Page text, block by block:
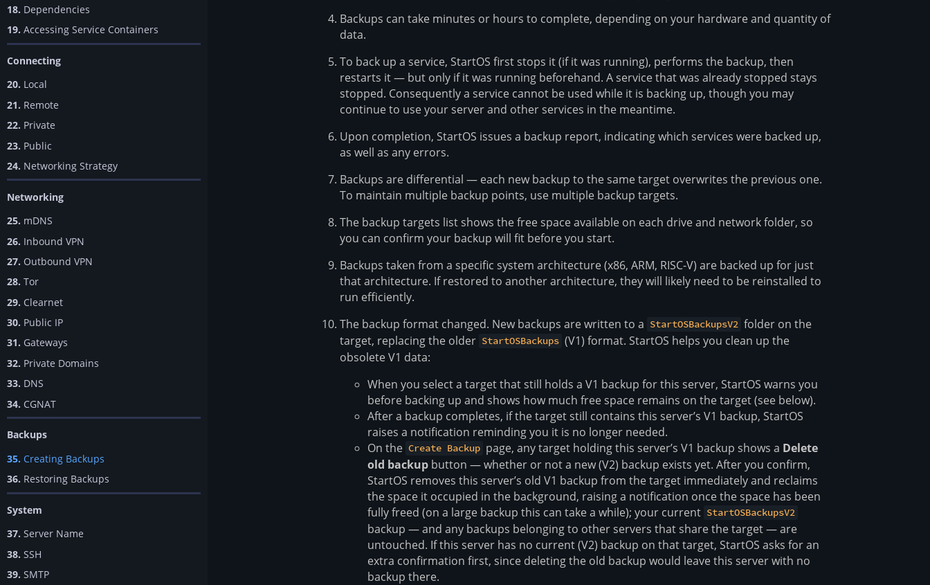
18. Dependencies
19. Accessing Service Containers
Connecting
20. Local
21. Remote
22. Private
23. Public
24. Networking Strategy
Networking
25. mDNS
26. Inbound VPN
27. Outbound VPN
28. Tor
29. Clearnet
30. Public IP
31. Gateways
32. Private Domains
33. DNS
34. CGNAT
Backups
35. Creating Backups
36. Restoring Backups
System
37. Server Name
38. SSH
39. SMTP
Backups can take minutes or hours to complete, depending on your hardware and quantity of
data.
To back up a service, StartOS first stops it (if it was running), performs the backup, then
restarts it — but only if it was running beforehand. A service that was already stopped stays
stopped. Consequently a service cannot be used while it is backing up, though you may
continue to use your server and other services in the meantime.
Upon completion, StartOS issues a backup report, indicating which services were backed up,
as well as any errors.
Backups are differential — each new backup to the same target overwrites the previous one.
To maintain multiple backup points, use multiple backup targets.
The backup targets list shows the free space available on each drive and network folder, so
you can confirm your backup will fit before you start.
Backups taken from a specific system architecture (x86, ARM, RISC-V) are backed up for just
that architecture. If restored to another architecture, they will likely need to be reinstalled to
run efficiently.
The backup format changed. New backups are written to a StartOSBackupsV2 folder on the
target, replacing the older StartOSBackups (V1) format. StartOS helps you clean up the
obsolete V1 data:
When you select a target that still holds a V1 backup for this server, StartOS warns you
before backing up and shows how much free space remains on the target (see below).
After a backup completes, if the target still contains this server’s V1 backup, StartOS
raises a notification reminding you it is no longer needed.
On the Create Backup page, any target holding this server’s V1 backup shows a Delete
old backup button — whether or not a new (V2) backup exists yet. After you confirm,
StartOS removes this server’s old V1 backup from the target immediately and reclaims
the space it occupied in the background, raising a notification once the space has been
fully freed (on a large backup this can take a while); your current StartOSBackupsV2
backup — and any backups belonging to other servers that share the target — are
untouched. If this server has no current (V2) backup on that target, StartOS asks for an
extra confirmation first, since deleting the old backup would leave this server with no
backup there.